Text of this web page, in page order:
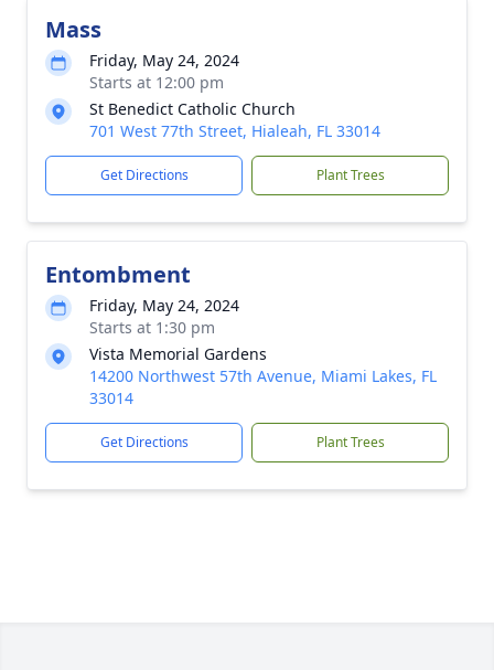
Mass
Friday, May 24, 2024
Starts at 12:00 pm
St Benedict Catholic Church
701 West 77th Street, Hialeah, FL 33014
Get Directions Plant Trees
Entombment
Friday, May 24, 2024
Starts at 1:30 pm
Vista Memorial Gardens
14200 Northwest 57th Avenue, Miami Lakes, FL
33014
Get Directions Plant Trees